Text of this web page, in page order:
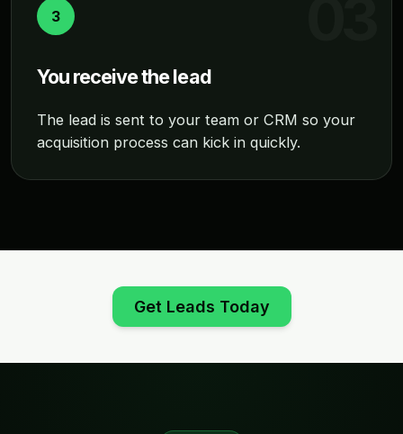
3
You receive the lead
The lead is sent to your team or CRM so your
acquisition process can kick in quickly.
Get Leads Today